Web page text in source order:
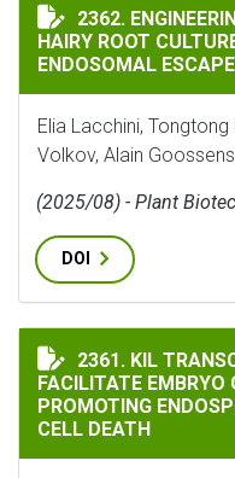
ENGINEERING
2362.
HAIRY ROOT
ENDOSOMAL
Elia Lacchini,
Volkov, Alain Goossens
(2025/08) - Plant
DOI
KIL
2361. KIL
FACILITATE EMBRYO
PROMOTING
CELL DEATH